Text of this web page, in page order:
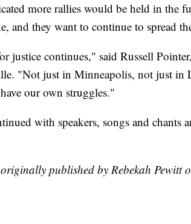
more rallies would be held in the
and they want to continue to spread
justice continues," said Russell
"Not just in Minneapolis, not just in
our own struggles."
with speakers, songs and chants
published by Rebekah Pewitt